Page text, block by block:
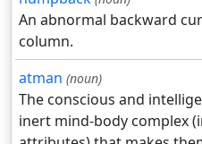
An abnormal backward
column.
atman (noun)
The conscious and
inert mind-body complex